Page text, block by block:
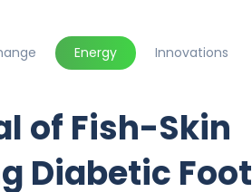
Energy Innovations
of Fish-Skin
Diabetic Foot